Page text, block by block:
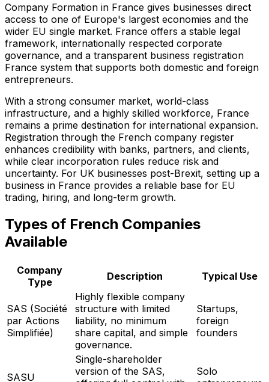
Company Formation in France gives businesses direct
access to one of Europe's largest economies and the
wider EU single market. France offers a stable legal
framework, internationally respected corporate
governance, and a transparent business registration
France system that supports both domestic and foreign
entrepreneurs.
With a strong consumer market, world-class
infrastructure, and a highly skilled workforce, France
remains a prime destination for international expansion.
Registration through the French company register
enhances credibility with banks, partners, and clients,
while clear incorporation rules reduce risk and
uncertainty. For UK businesses post-Brexit, setting up a
business in France provides a reliable base for EU
trading, hiring, and long-term growth.
Types of French Companies
Available
Company
Type
Description Typical Use
SAS (Société
par Actions
Simplifiée)
Highly flexible company
structure with limited
liability, no minimum
share capital, and simple
governance.
Startups,
foreign
founders
SASU
Single-shareholder
version of the SAS,
Solo